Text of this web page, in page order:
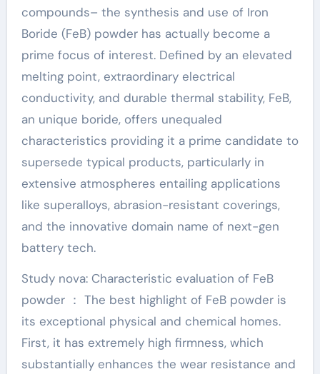
compounds– the synthesis and use of Iron
Boride (FeB) powder has actually become a
prime focus of interest. Defined by an elevated
melting point, extraordinary electrical
conductivity, and durable thermal stability, FeB,
an unique boride, offers unequaled
characteristics providing it a prime candidate to
supersede typical products, particularly in
extensive atmospheres entailing applications
like superalloys, abrasion-resistant coverings,
and the innovative domain name of next-gen
battery tech.
Study nova: Characteristic evaluation of FeB
powder ： The best highlight of FeB powder is
its exceptional physical and chemical homes.
First, it has extremely high firmness, which
substantially enhances the wear resistance and